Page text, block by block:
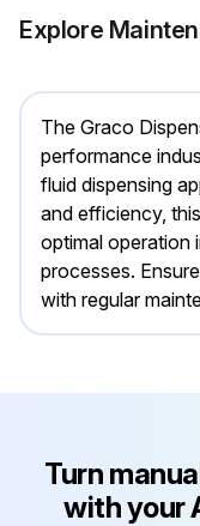
Explore
The Graco
performance
fluid dispensing
and efficiency,
optimal operation
processes.
with regular
Turn
with your